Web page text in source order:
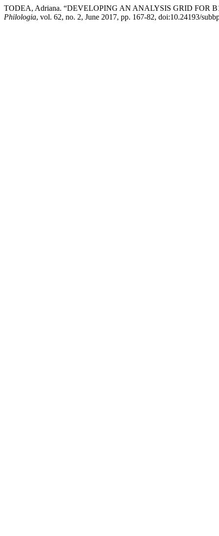
TODEA, Adriana. “DEVELOPING AN ANALYSIS GRID FOR
Philologia, vol. 62, no. 2, June 2017, pp. 167-82, doi:10.24193/